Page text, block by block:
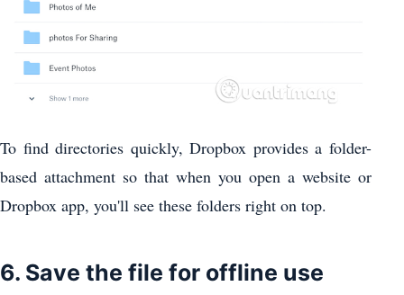
To find directories quickly, Dropbox provides a folder-
based attachment so that when you open a website or
Dropbox app, you'll see these folders right on top.
6. Save the file for offline use